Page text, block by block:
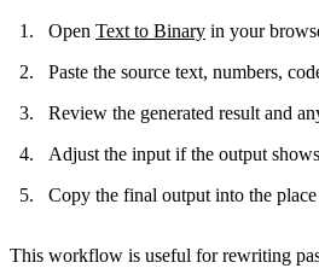
Open Text to Binary in your
Paste the source text, numbers,
Review the generated result and
Adjust the input if the output
Copy the final output into the
This workflow is useful for rewriting